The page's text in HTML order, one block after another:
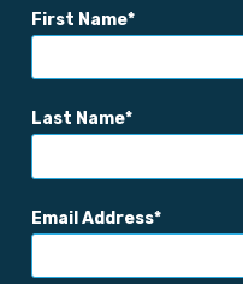
First Name
Last Name
Email Address